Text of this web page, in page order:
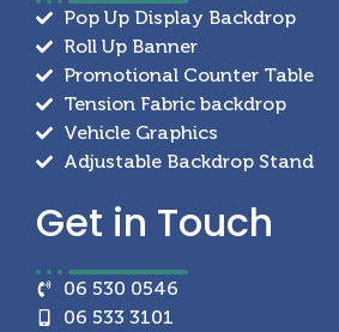
Pop Up Display Backdrop
Roll Up Banner
Promotional Counter Table
Tension Fabric backdrop
Vehicle Graphics
Adjustable Backdrop Stand
Get in Touch
06 530 0546
06 533 3101